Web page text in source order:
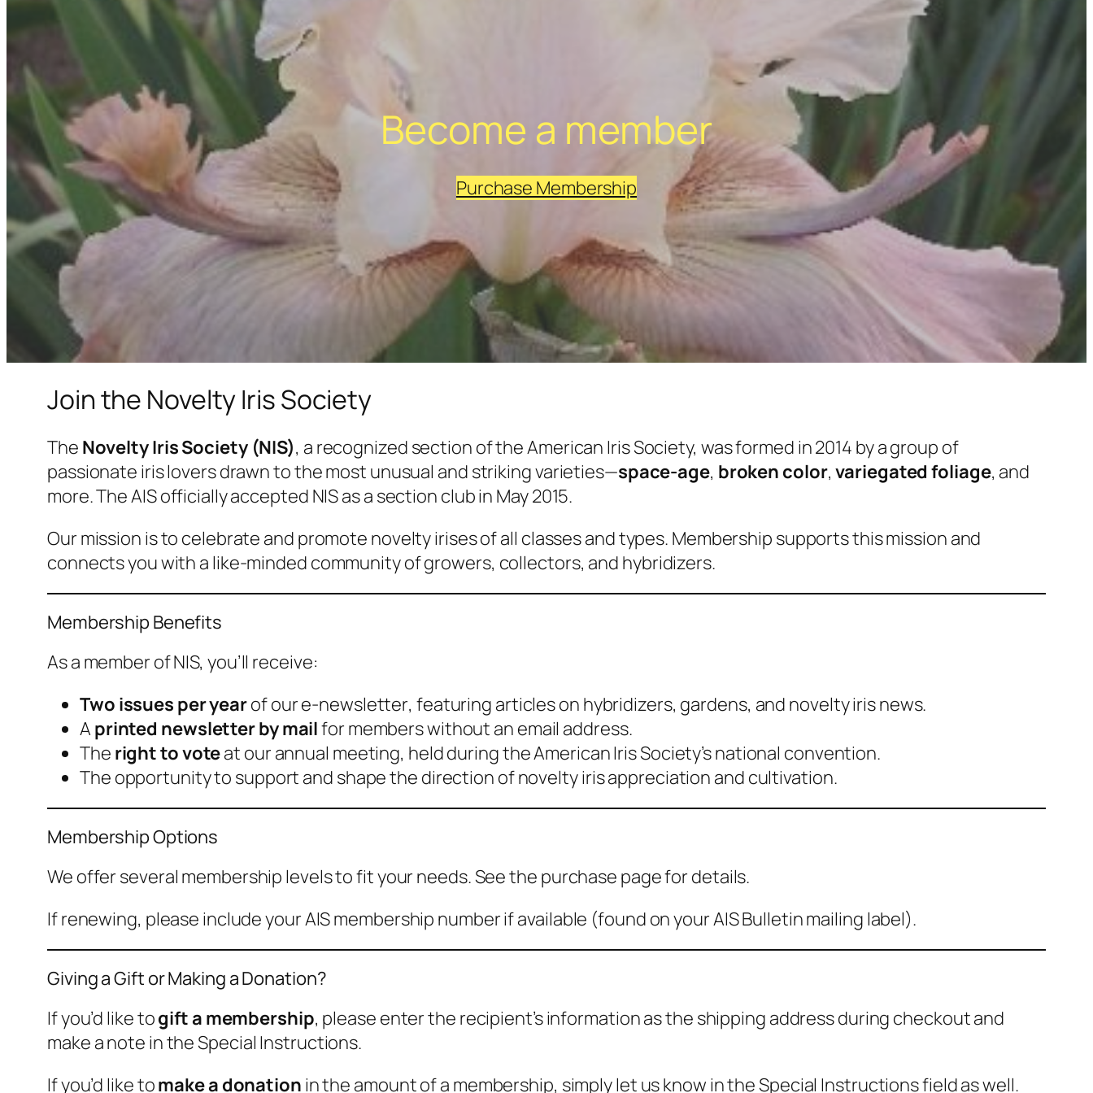
Become a member
Purchase Membership
Join the Novelty Iris Society
The Novelty Iris Society (NIS), a recognized section of the American Iris Society, was formed in 2014 by a group of
passionate iris lovers drawn to the most unusual and striking varieties—space-age, broken color,variegated foliage, and
more. The AIS officially accepted NIS as a section club in May 2015.
Our mission is to celebrate and promote novelty irises of all classes and types. Membership supports this mission and
connects you with a like-minded community of growers, collectors, and hybridizers.
Membership Benefits
As a member of NIS, you’ll receive:
Two issues per yearof oure-newsletter, featuring articles on hybridizers, gardens, and novelty iris news.
A printed newsletter by mailfor members without an email address.
The right to voteat our annual meeting, held during the American Iris Society’s national convention.
The opportunity to support and shape the direction of novelty iris appreciation and cultivation.
Membership Options
We offer several membership levels to fit your needs. See the purchase page for details.
If renewing, please include your AIS membership number if available (found on your AIS Bulletin mailing label).
Giving a Gift or Making a Donation?
If you’d like togift a membership, please enter the recipient’s information as the shipping address during checkout and
make a note in theSpecial Instructions.
If you’d like tomake a donation in the amount of a membership, simply let us know in theSpecial Instructionsfield as well.